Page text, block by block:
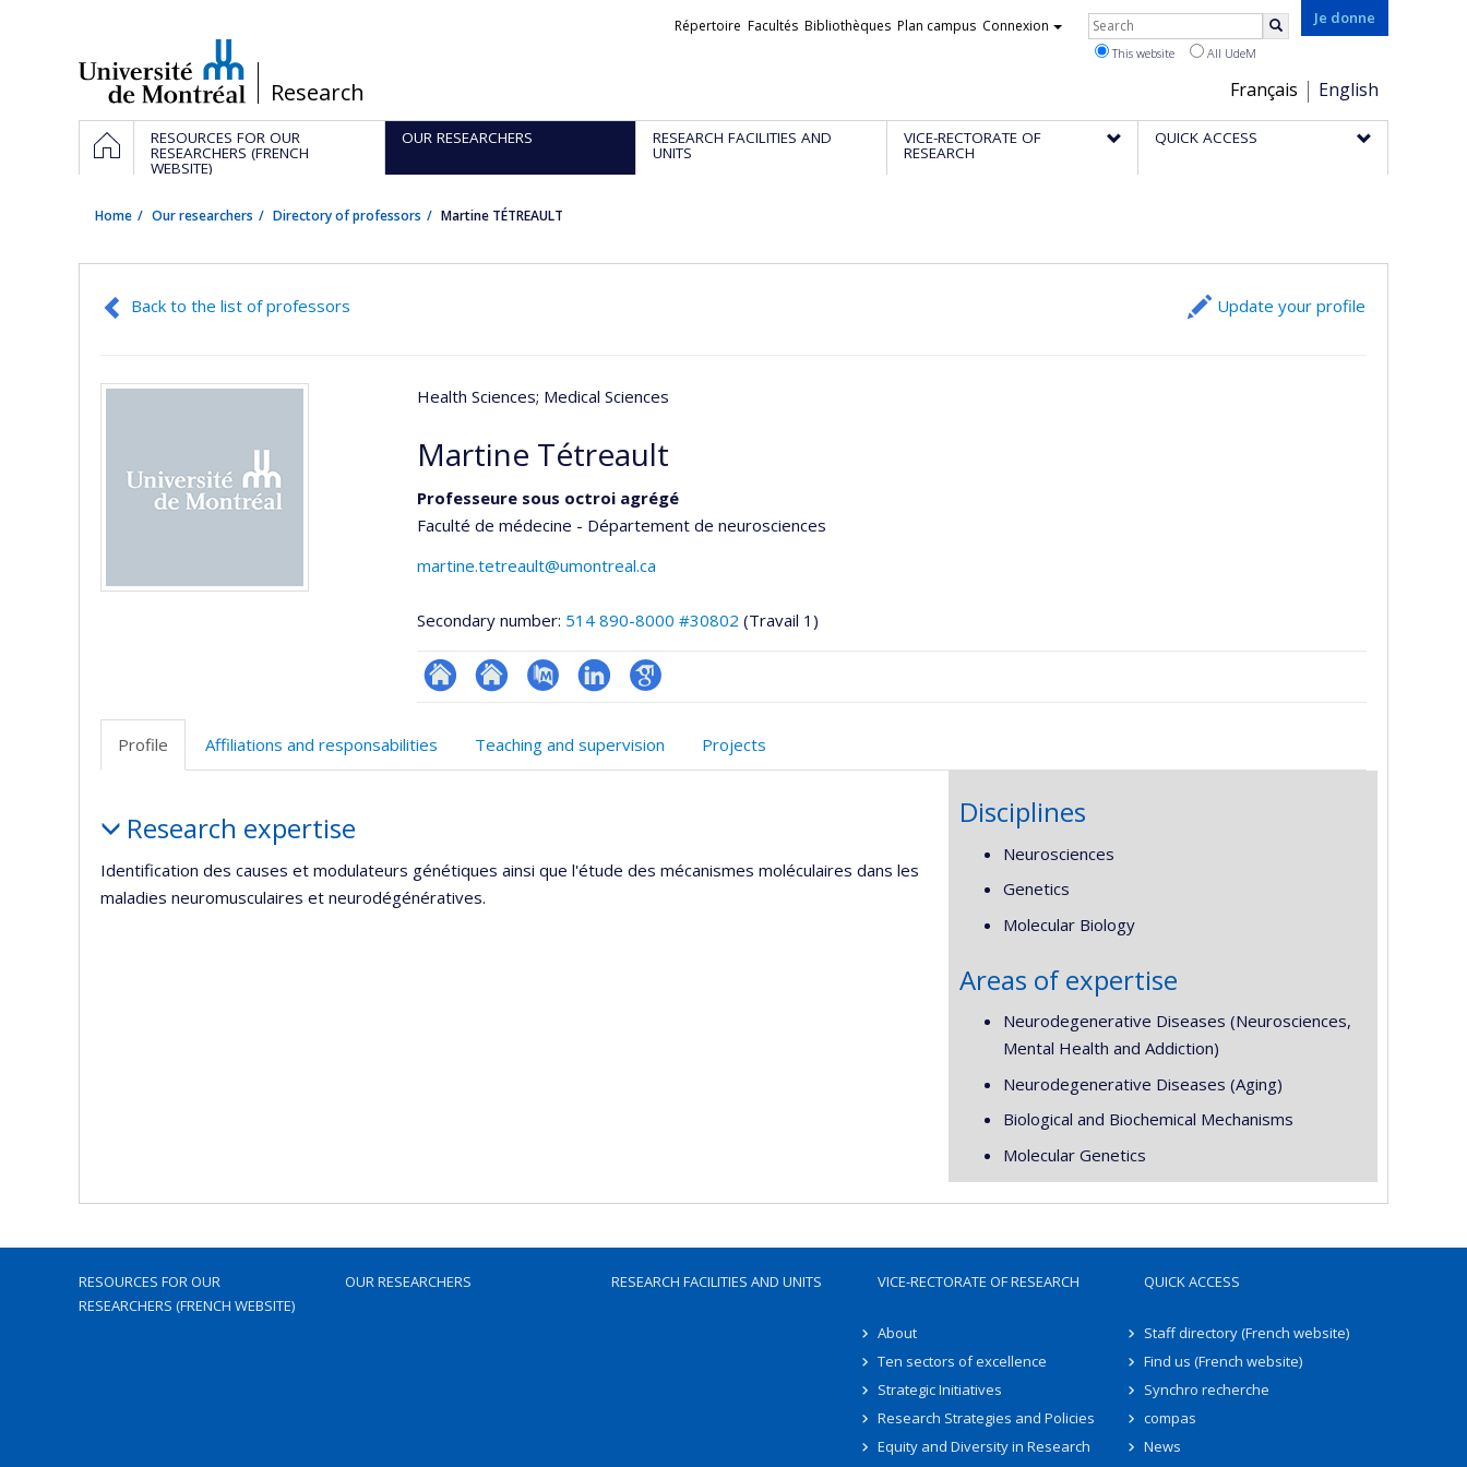
/Research
Je donne
Choix
de
la
Français English
Liens
Répertoire Facultés Bibliothèques Plan campus Connexion Rechercher
This website All UdeM
Navigation
principale
HOMERESOURCES FOR OUR
RESEARCHERS (FRENCH
WEBSITE)
OUR RESEARCHERS RESEARCH FACILITIES AND
UNITS
VICE-RECTORATE OF
RESEARCH
QUICK ACCESS
Home Our researchers Directory of professors Martine TÉTREAULT
Back to the list of professors Update your profile
Health Sciences; Medical Sciences
Martine Tétreault
Professeure sous octroi agrégé
Faculté de médecine - Département de neurosciences
martine.tetreault@umontreal.ca
Secondary number: 514 890-8000 #30802 (Travail 1)
ResearchGate
Site
PubMedLinkedInGoogle
Profile Affiliations and responsabilities Teaching and supervision Projects
Research expertise
Identification des causes et modulateurs génétiques ainsi que l'étude des mécanismes moléculaires dans les
maladies neuromusculaires et neurodégénératives.
Disciplines
Neurosciences
Genetics
Molecular Biology
Areas of expertise
Neurodegenerative Diseases (Neurosciences,
Mental Health and Addiction)
Neurodegenerative Diseases (Aging)
Biological and Biochemical Mechanisms
Molecular Genetics
RESOURCES FOR OUR
RESEARCHERS (FRENCH WEBSITE)
OUR RESEARCHERS RESEARCH FACILITIES AND UNITS VICE-RECTORATE OF RESEARCH
About
Ten sectors of excellence
Strategic Initiatives
Research Strategies and Policies
Equity and Diversity in Research
QUICK ACCESS
Staff directory (French website)
Find us (French website)
Synchro recherche
compas
News